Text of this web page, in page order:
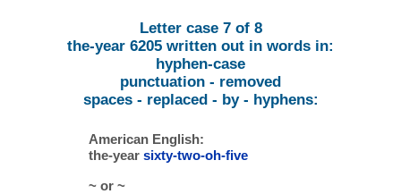
Letter case 7 of 8
the-year 6205 written out in words in:
hyphen-case
punctuation - removed
spaces - replaced - by - hyphens:
American English:
the-year sixty-two-oh-five
~ or ~